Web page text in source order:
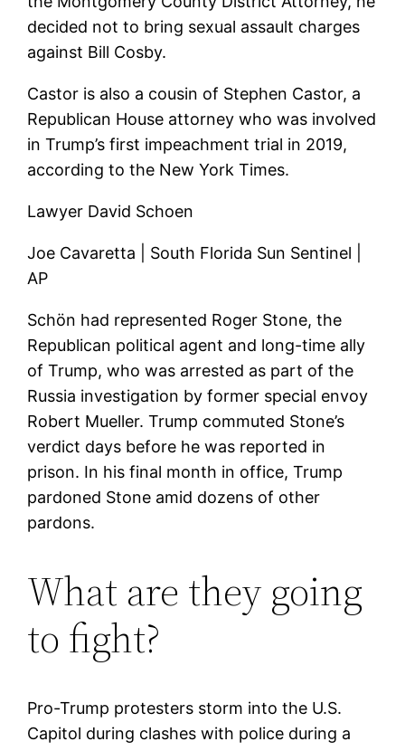
decided not to bring sexual assault charges
against Bill Cosby.
Castor is also a cousin of Stephen Castor, a
Republican House attorney who was involved
in Trump’s first impeachment trial in 2019,
according to the New York Times.
Lawyer David Schoen
Joe Cavaretta | South Florida Sun Sentinel |
AP
Schön had represented Roger Stone, the
Republican political agent and long-time ally
of Trump, who was arrested as part of the
Russia investigation by former special envoy
Robert Mueller. Trump commuted Stone’s
verdict days before he was reported in
prison. In his final month in office, Trump
pardoned Stone amid dozens of other
pardons.
What are they going
to fight?
Pro-Trump protesters storm into the U.S.
Capitol during clashes with police during a